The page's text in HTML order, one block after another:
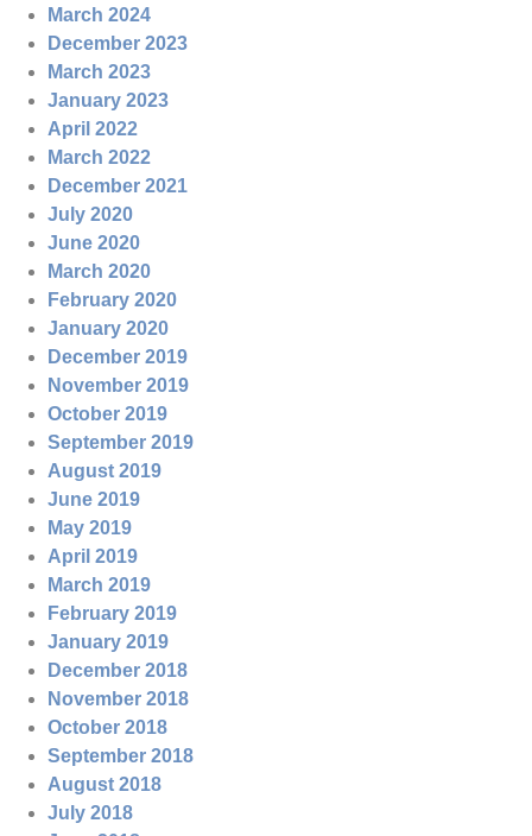
March 2024
December 2023
March 2023
January 2023
April 2022
March 2022
December 2021
July 2020
June 2020
March 2020
February 2020
January 2020
December 2019
November 2019
October 2019
September 2019
August 2019
June 2019
May 2019
April 2019
March 2019
February 2019
January 2019
December 2018
November 2018
October 2018
September 2018
August 2018
July 2018